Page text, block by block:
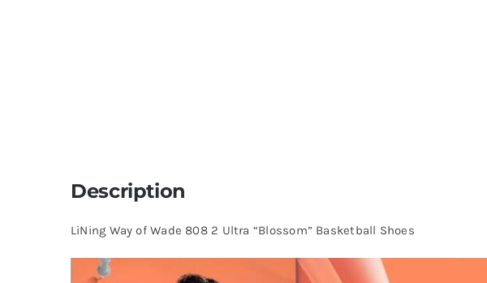
Description
LiNing Way of Wade 808 2 Ultra “Blossom” Basketball Shoes